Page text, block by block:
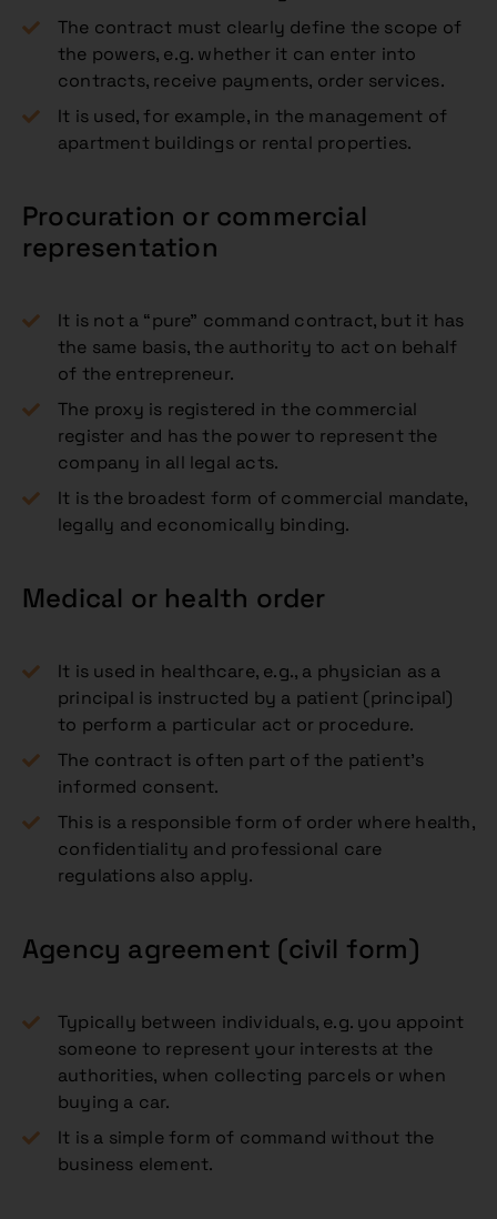
The contract must clearly define the scope of
the powers, e.g. whether it can enter into
contracts, receive payments, order services.
It is used, for example, in the management of
apartment buildings or rental properties.
Procuration or commercial
representation
It is not a “pure” command contract, but it has
the same basis, the authority to act on behalf
of the entrepreneur.
The proxy is registered in the commercial
register and has the power to represent the
company in all legal acts.
It is the broadest form of commercial mandate,
legally and economically binding.
Medical or health order
It is used in healthcare, e.g., a physician as a
principal is instructed by a patient (principal)
to perform a particular act or procedure.
The contract is often part of the patient’s
informed consent.
This is a responsible form of order where health,
confidentiality and professional care
regulations also apply.
Agency agreement (civil form)
Typically between individuals, e.g. you appoint
someone to represent your interests at the
authorities, when collecting parcels or when
buying a car.
It is a simple form of command without the
business element.